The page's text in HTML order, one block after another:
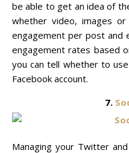
be able to get an idea of
whether video, images
engagement per post and
engagement rates based
you can tell whether to
Facebook account.
7.
Managing your Twitter